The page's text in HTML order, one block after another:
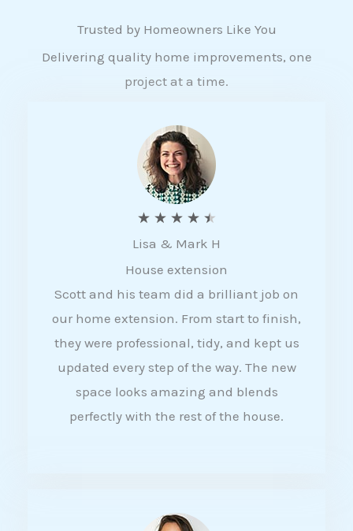
Trusted by Homeowners Like You
Delivering quality home improvements, one
project at a time.
★ ★ ★ ★ ★
a
t
e
d
4
5
Lisa & Mark H
House extension
Scott and his team did a brilliant job on
our home extension. From start to finish,
they were professional, tidy, and kept us
updated every step of the way. The new
space looks amazing and blends
perfectly with the rest of the house.